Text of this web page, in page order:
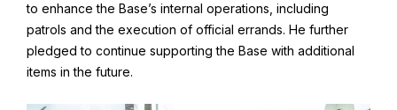
to enhance the Base’s internal operations, including
patrols and the execution of official errands. He further
pledged to continue supporting the Base with additional
items in the future.